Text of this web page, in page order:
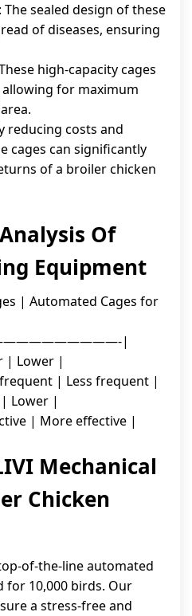
sealed design of these
of diseases, ensuring
high-capacity cages
for maximum
reducing costs and
cages can significantly
of a broiler chicken
Of
Equipment
| Automated Cages for
|
| Lower |
| Less frequent |
Lower |
| More effective |
Mechanical
Chicken
of-the-line automated
for 10,000 birds. Our
a stress-free and